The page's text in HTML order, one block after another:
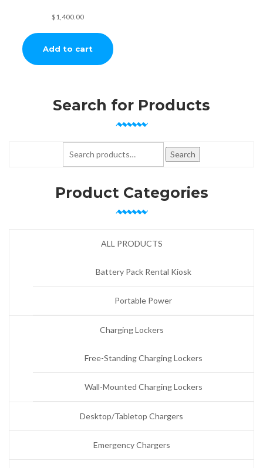
$1,400.00
Add to cart
Search for Products
Search
Product Categories
ALL PRODUCTS
Battery Pack Rental Kiosk
Portable Power
Charging Lockers
Free-Standing Charging Lockers
Wall-Mounted Charging Lockers
Desktop/Tabletop Chargers
Emergency Chargers